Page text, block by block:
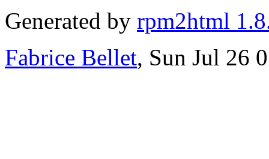
Generated by rpm2html
Fabrice Bellet, Sun Jul 26